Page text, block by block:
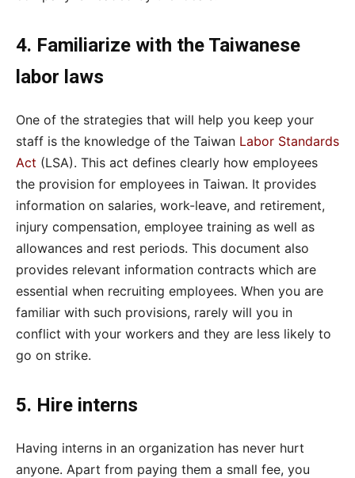
4. Familiarize with the Taiwanese
labor laws
One of the strategies that will help you keep your
staff is the knowledge of the Taiwan Labor Standards
Act (LSA). This act defines clearly how employees
the provision for employees in Taiwan. It provides
information on salaries, work-leave, and retirement,
injury compensation, employee training as well as
allowances and rest periods. This document also
provides relevant information contracts which are
essential when recruiting employees. When you are
familiar with such provisions, rarely will you in
conflict with your workers and they are less likely to
go on strike.
5. Hire interns
Having interns in an organization has never hurt
anyone. Apart from paying them a small fee, you